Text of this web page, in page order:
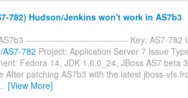
782) Hudson/Jenkins won't work in AS7b3
---------------------------------- Key: AS7-782
782 Project: Application Server 7 Issue
Fedora 14, JDK 1.6.0_24, JBoss AS7 beta
After patching AS7b3 with the latest jboss-vfs
[View More]